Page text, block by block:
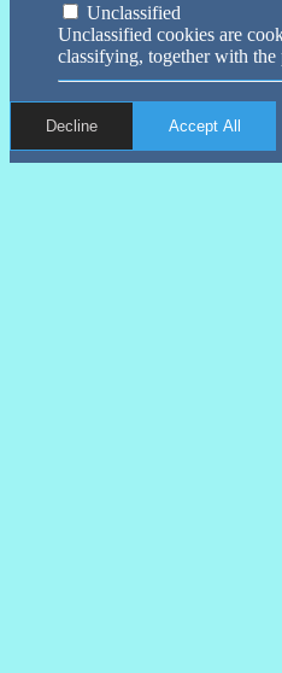
Unclassified
Unclassified cookies are
classifying, together with
Decline Accept All